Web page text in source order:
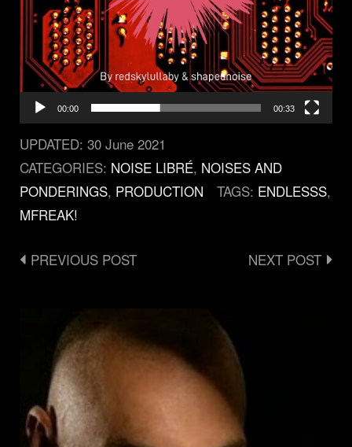
00:00 00:33
UPDATED: 30 June 2021
CATEGORIES: NOISE LIBRÉ, NOISES AND
PONDERINGS, PRODUCTION TAGS: ENDLESSS,
ΜFREAK!
Post
PREVIOUS POST NEXT POST